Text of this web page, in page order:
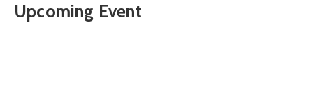
Upcoming Event